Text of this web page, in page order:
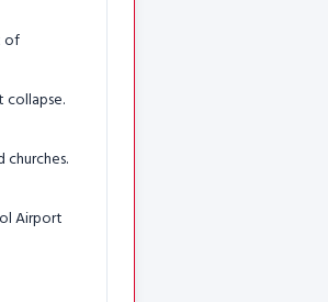
of
collapse.
Airport